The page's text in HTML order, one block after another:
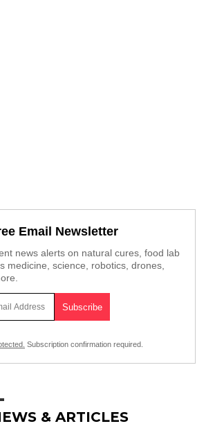
Email Newsletter
news alerts on natural cures, food lab
medicine, science, robotics, drones,
Subscription confirmation required.
& ARTICLES